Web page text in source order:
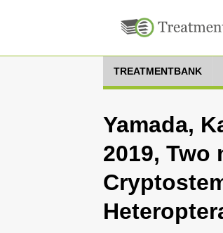
TREATMENTBANK
Yamada,
2019, Two